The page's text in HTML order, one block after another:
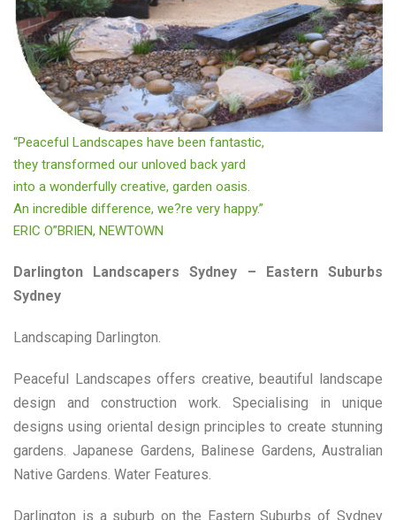
“Peaceful Landscapes have been fantastic,
they transformed our unloved back yard
into a wonderfully creative, garden oasis.
An incredible difference, we?re very happy.”
ERIC O”BRIEN, NEWTOWN
Darlington Landscapers Sydney – Eastern Suburbs
Sydney
Landscaping Darlington.
Peaceful Landscapes offers creative, beautiful landscape
design and construction work. Specialising in unique
designs using oriental design principles to create stunning
gardens. Japanese Gardens, Balinese Gardens, Australian
Native Gardens. Water Features.
Darlington is a suburb on the Eastern Suburbs of Sydney